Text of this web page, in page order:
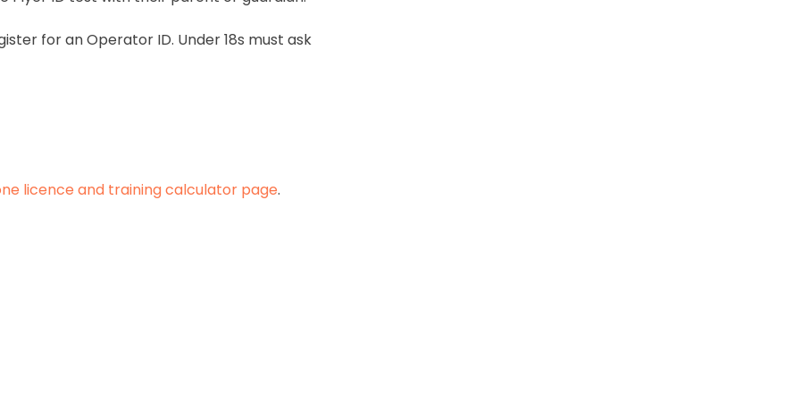
for an Operator ID. Under 18s must ask
licence and training calculator page.